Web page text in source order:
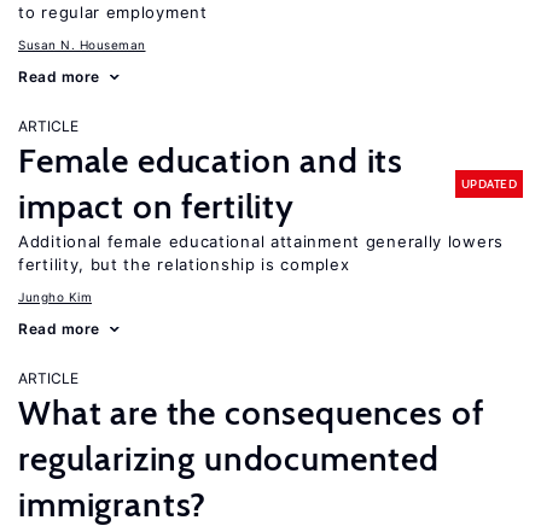
to regular employment
Susan N. Houseman
Read more
ARTICLE
Female education and its
impact on fertility
UPDATED
Additional female educational attainment generally lowers
fertility, but the relationship is complex
Jungho Kim
Read more
ARTICLE
What are the consequences of
regularizing undocumented
immigrants?